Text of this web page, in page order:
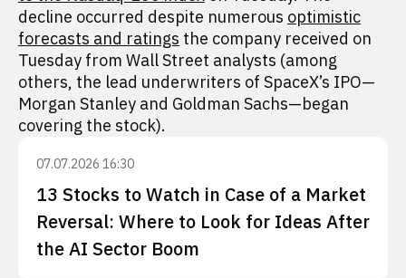
decline occurred despite numerous optimistic
forecasts and ratings the company received on
Tuesday from Wall Street analysts (among
others, the lead underwriters of SpaceX’s IPO—
Morgan Stanley and Goldman Sachs—began
covering the stock).
07.07.2026 16:30
13 Stocks to Watch in Case of a Market
Reversal: Where to Look for Ideas After
the AI Sector Boom